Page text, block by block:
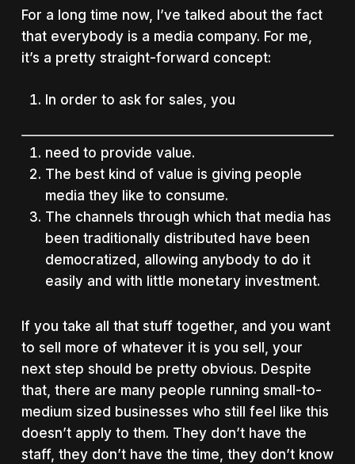
For a long time now, I’ve talked about the fact
that everybody is a media company. For me,
it’s a pretty straight-forward concept:
In order to ask for sales, you
need to provide value.
The best kind of value is giving people
media they like to consume.
The channels through which that media has
been traditionally distributed have been
democratized, allowing anybody to do it
easily and with little monetary investment.
If you take all that stuff together, and you want
to sell more of whatever it is you sell, your
next step should be pretty obvious. Despite
that, there are many people running small-to-
medium sized businesses who still feel like this
doesn’t apply to them. They don’t have the
staff, they don’t have the time, they don’t know